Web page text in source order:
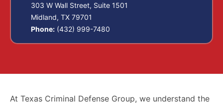
303 W Wall Street, Suite 1501
Midland, TX 79701
Phone: (432) 999-7480
At Texas Criminal Defense Group, we understand the